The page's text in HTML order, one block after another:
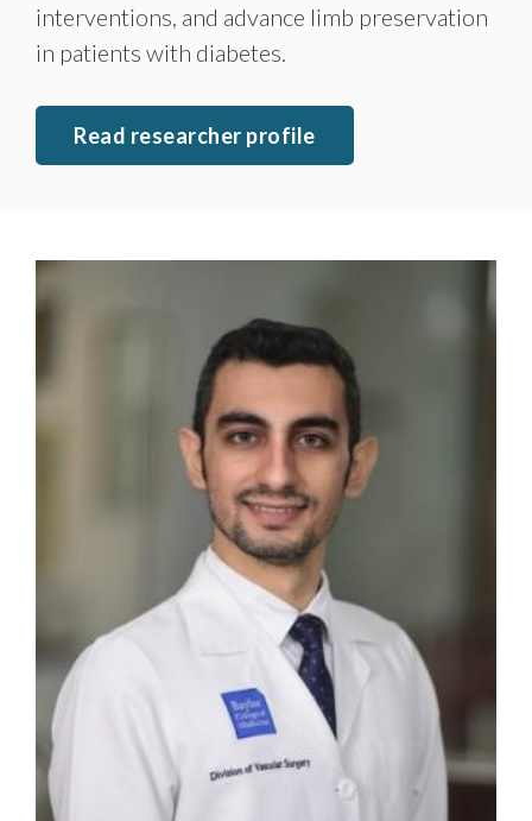
interventions, and advance limb preservation
in patients with diabetes.
Read researcher profile